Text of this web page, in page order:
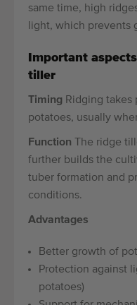
same time, high
light, which prevents
Important
tiller
Timing Ridging takes
potatoes, usually
Function The ridge
further builds the
tuber formation and
conditions.
Advantages
Better growth of
Protection against
potatoes)